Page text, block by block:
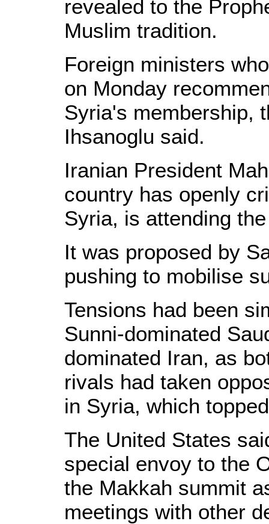
revealed to the
Muslim tradition.
Foreign ministers
on Monday
Syria's membership,
Ihsanoglu said.
Iranian President
country has openly
Syria, is attending
It was proposed by
pushing to mobilise
Tensions had been
Sunni-dominated
dominated Iran, as
rivals had taken
in Syria, which
The United States
special envoy to the
the Makkah summit
meetings with other